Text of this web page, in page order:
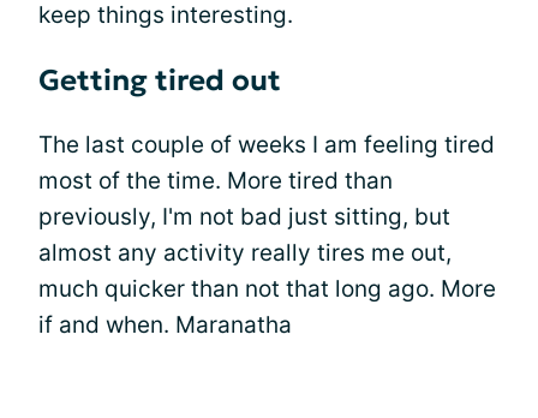
keep things interesting.
Getting tired out
The last couple of weeks I am feeling tired
most of the time. More tired than
previously, I'm not bad just sitting, but
almost any activity really tires me out,
much quicker than not that long ago. More
if and when. Maranatha